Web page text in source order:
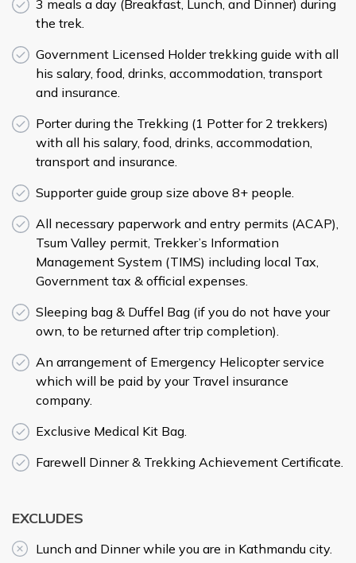
3 meals a day (Breakfast, Lunch, and Dinner) during
the trek.
Government Licensed Holder trekking guide with all
his salary, food, drinks, accommodation, transport
and insurance.
Porter during the Trekking (1 Potter for 2 trekkers)
with all his salary, food, drinks, accommodation,
transport and insurance.
Supporter guide group size above 8+ people.
All necessary paperwork and entry permits (ACAP),
Tsum Valley permit, Trekker’s Information
Management System (TIMS) including local Tax,
Government tax & official expenses.
Sleeping bag & Duffel Bag (if you do not have your
own, to be returned after trip completion).
An arrangement of Emergency Helicopter service
which will be paid by your Travel insurance
company.
Exclusive Medical Kit Bag.
Farewell Dinner & Trekking Achievement Certificate.
EXCLUDES
Lunch and Dinner while you are in Kathmandu city.